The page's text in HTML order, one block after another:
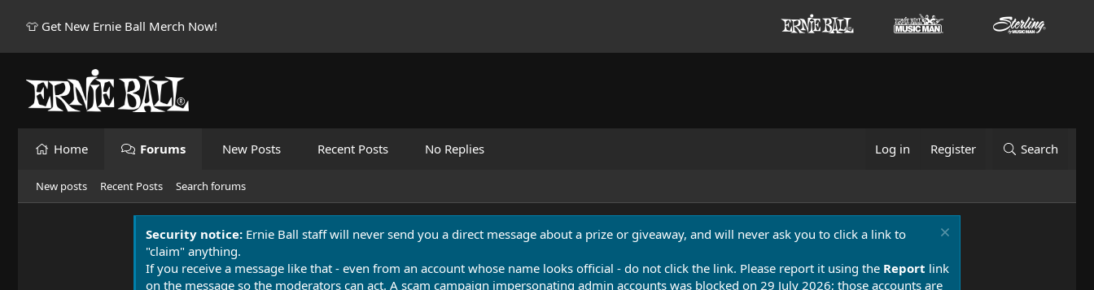
👕 Get New Ernie Ball Merch Now!
Home Forums New Posts Recent Posts No Replies Log in Register Search
New posts Recent Posts Search forums
Security notice: Ernie Ball staff will never send you a direct message about a prize or giveaway, and will never ask you to click a link to
"claim" anything.
If you receive a message like that - even from an account whose name looks official - do not click the link. Please report it using the Report link
on the message so the moderators can act. A scam campaign impersonating admin accounts was blocked on 29 July 2026; those accounts are